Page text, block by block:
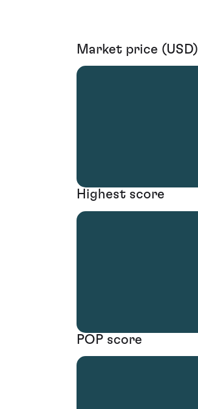
Market price (USD)
Highest score
POP score